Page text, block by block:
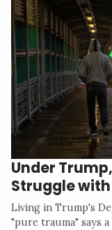
Under
Struggle
Living in Trump's
"pure trauma" says